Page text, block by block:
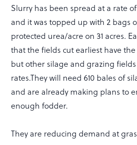
Slurry has been spread at a rate
and it was topped up with 2 bags
protected urea/acre on 31 acres.
that the fields cut earliest have
but other silage and grazing
rates.They will need 610 bales of
and are already making plans to
enough fodder.
They are reducing demand at